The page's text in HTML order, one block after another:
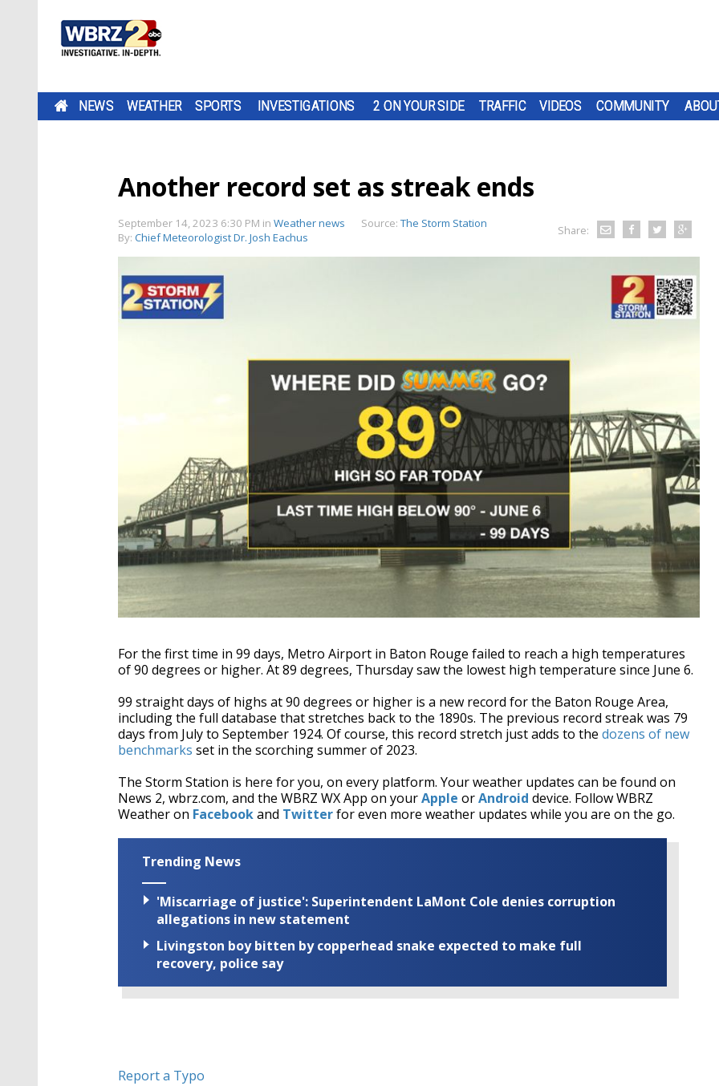
NEWS WEATHER SPORTS INVESTIGATIONS 2 ON YOUR SIDE TRAFFIC VIDEOS COMMUNITY
Another record set as streak ends
September 14, 2023 6:30 PM in Weather news Source: The Storm Station
By: Chief Meteorologist Dr. Josh Eachus Share:
For the first time in 99 days, Metro Airport in Baton Rouge failed to reach a high temperatures
of 90 degrees or higher. At 89 degrees, Thursday saw the lowest high temperature since June 6.
99 straight days of highs at 90 degrees or higher is a new record for the Baton Rouge Area,
including the full database that stretches back to the 1890s. The previous record streak was 79
days from July to September 1924. Of course, this record stretch just adds to the dozens of new
benchmarks set in the scorching summer of 2023.
The Storm Station is here for you, on every platform. Your weather updates can be found on
News 2, wbrz.com, and the WBRZ WX App on yourApple orAndroid device. Follow WBRZ
Weather on Facebookand Twitterfor even more weather updates while you are on the go.
Trending News
'Miscarriage of justice': Superintendent LaMont Cole denies corruption
allegations in new statement
Livingston boy bitten by copperhead snake expected to make full
recovery, police say
Report a Typo